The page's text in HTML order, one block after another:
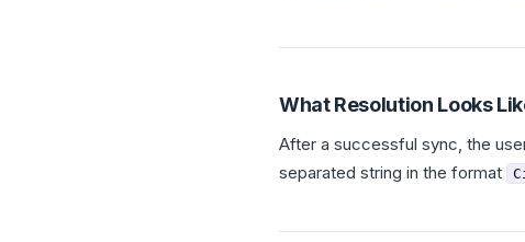
What Resolution Looks
After a successful sync, the
separated string in the format